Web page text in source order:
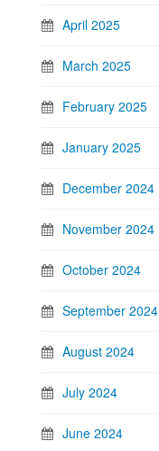
April 2025
March 2025
February 2025
January 2025
December 2024
November 2024
October 2024
September 2024
August 2024
July 2024
June 2024